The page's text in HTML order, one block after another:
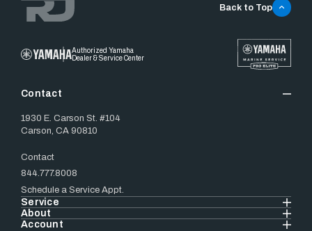
Authorized Yamaha
Dealer & Service Center
Contact
1930 E. Carson St. #104
Carson, CA 90810
Contact
844.777.8008
Schedule a Service Appt.
Service
About
Account
Back to Top